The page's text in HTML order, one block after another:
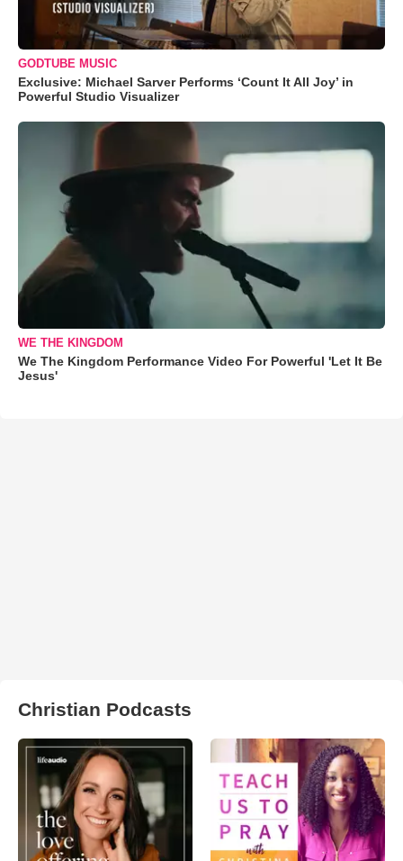
GODTUBE MUSIC
Exclusive: Michael Sarver Performs ‘Count It All Joy’ in
Powerful Studio Visualizer
WE THE KINGDOM
We The Kingdom Performance Video For Powerful 'Let It Be
Jesus'
Christian Podcasts